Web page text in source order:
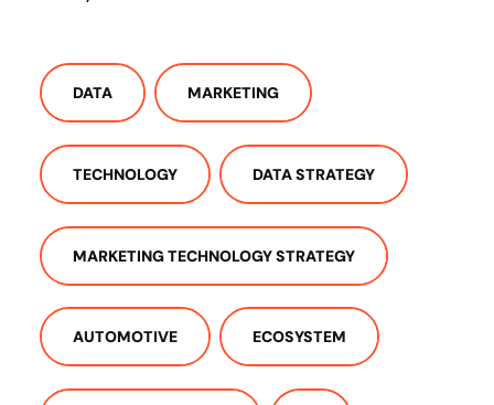
DATA MARKETING
TECHNOLOGY DATA STRATEGY
MARKETING TECHNOLOGY STRATEGY
AUTOMOTIVE ECOSYSTEM